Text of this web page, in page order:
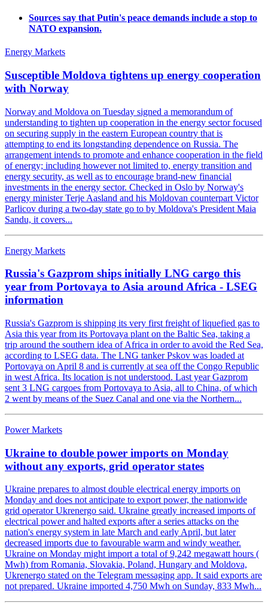
Sources say that Putin's peace demands include a stop to
NATO expansion.
Energy Markets
Susceptible Moldova tightens up energy cooperation
with Norway
Norway and Moldova on Tuesday signed a memorandum of
understanding to tighten up cooperation in the energy sector focused
on securing supply in the eastern European country that is
attempting to end its longstanding dependence on Russia. The
arrangement intends to promote and enhance cooperation in the field
of energy; including however not limited to, energy transition and
energy security, as well as to encourage brand-new financial
investments in the energy sector. Checked in Oslo by Norway's
energy minister Terje Aasland and his Moldovan counterpart Victor
Parlicov during a two-day state go to by Moldova's President Maia
Sandu, it covers...
Energy Markets
Russia's Gazprom ships initially LNG cargo this
year from Portovaya to Asia around Africa - LSEG
information
Russia's Gazprom is shipping its very first freight of liquefied gas to
Asia this year from its Portovaya plant on the Baltic Sea, taking a
trip around the southern idea of Africa in order to avoid the Red Sea,
according to LSEG data. The LNG tanker Pskov was loaded at
Portovaya on April 8 and is currently at sea off the Congo Republic
in west Africa. Its location is not understood. Last year Gazprom
sent 3 LNG cargoes from Portovaya to Asia, all to China, of which
2 went by means of the Suez Canal and one via the Northern...
Power Markets
Ukraine to double power imports on Monday
without any exports, grid operator states
Ukraine prepares to almost double electrical energy imports on
Monday and does not anticipate to export power, the nationwide
grid operator Ukrenergo said. Ukraine greatly increased imports of
electrical power and halted exports after a series attacks on the
nation's energy system in late March and early April, but later
decreased imports due to favourable warm and windy weather.
Ukraine on Monday might import a total of 9,242 megawatt hours (
Mwh) from Romania, Slovakia, Poland, Hungary and Moldova,
Ukrenergo stated on the Telegram messaging app. It said exports are
not prepared. Ukraine imported 4,750 Mwh on Sunday, 833 Mwh...